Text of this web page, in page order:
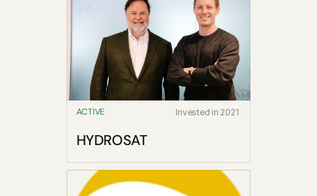
ACTIVE Invested in 2021
HYDROSAT